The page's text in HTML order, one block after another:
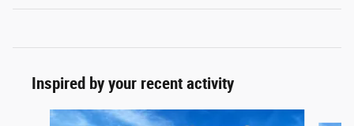
Inspired by your recent activity
Slide 1 of 6